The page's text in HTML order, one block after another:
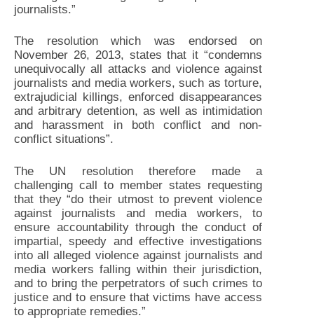
journalists.”
The resolution which was endorsed on
November 26, 2013, states that it “condemns
unequivocally all attacks and violence against
journalists and media workers, such as torture,
extrajudicial killings, enforced disappearances
and arbitrary detention, as well as intimidation
and harassment in both conflict and non-
conflict situations”.
The UN resolution therefore made a
challenging call to member states requesting
that they “do their utmost to prevent violence
against journalists and media workers, to
ensure accountability through the conduct of
impartial, speedy and effective investigations
into all alleged violence against journalists and
media workers falling within their jurisdiction,
and to bring the perpetrators of such crimes to
justice and to ensure that victims have access
to appropriate remedies.”